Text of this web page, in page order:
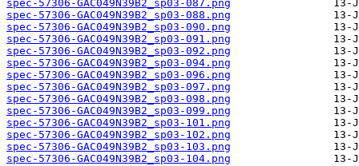
spec-57306-GAC049N39B2_sp03-087.png
spec-57306-GAC049N39B2_sp03-088.png
spec-57306-GAC049N39B2_sp03-090.png
spec-57306-GAC049N39B2_sp03-091.png
spec-57306-GAC049N39B2_sp03-092.png
spec-57306-GAC049N39B2_sp03-094.png
spec-57306-GAC049N39B2_sp03-096.png
spec-57306-GAC049N39B2_sp03-097.png
spec-57306-GAC049N39B2_sp03-098.png
spec-57306-GAC049N39B2_sp03-099.png
spec-57306-GAC049N39B2_sp03-101.png
spec-57306-GAC049N39B2_sp03-102.png
spec-57306-GAC049N39B2_sp03-103.png
spec-57306-GAC049N39B2_sp03-104.png